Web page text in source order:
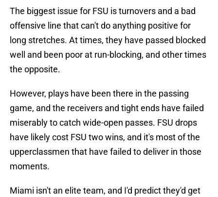
The biggest issue for FSU is turnovers and a bad
offensive line that can't do anything positive for
long stretches. At times, they have passed blocked
well and been poor at run-blocking, and other times
the opposite.
However, plays have been there in the passing
game, and the receivers and tight ends have failed
miserably to catch wide-open passes. FSU drops
have likely cost FSU two wins, and it's most of the
upperclassmen that have failed to deliver in those
moments.
Miami isn't an elite team, and I'd predict they'd get